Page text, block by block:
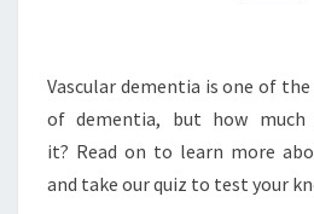
Vascular dementia is one of
of dementia, but how
it? Read on to learn more
and take our quiz to test your